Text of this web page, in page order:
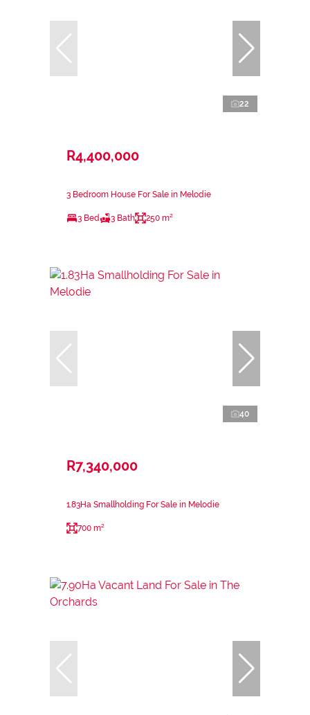
22
R4,400,000
3 Bedroom House For Sale in Melodie
3 Bed 3 Bath 250 m²
40
R7,340,000
1.83Ha Smallholding For Sale in Melodie
700 m²